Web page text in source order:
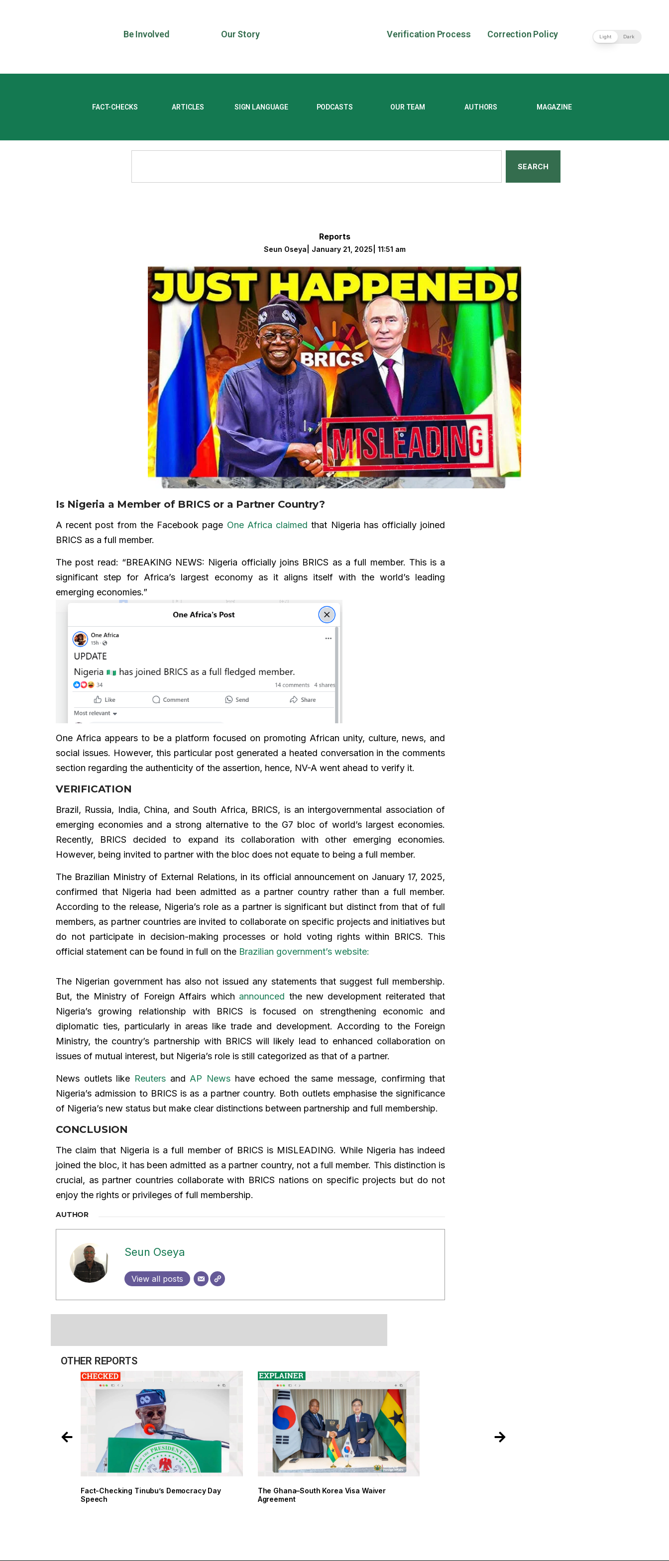
Be Involved Our Story Verification Process Correction Policy Light Dark
FACT-CHECKS ARTICLES SIGN LANGUAGE PODCASTS OUR TEAM AUTHORS MAGAZINE
SEARCH
Reports
Seun Oseya January 21, 2025 11:51 am
Is Nigeria a Member of BRICS or a Partner Country?
A recent post from the Facebook page One Africa claimed that Nigeria has officially joined
BRICS as a full member.
The post read: “BREAKING NEWS: Nigeria officially joins BRICS as a full member. This is a
significant step for Africa’s largest economy as it aligns itself with the world’s leading
emerging economies.”
One Africa appears to be a platform focused on promoting African unity, culture, news, and
social issues. However, this particular post generated a heated conversation in the comments
section regarding the authenticity of the assertion, hence, NV-A went ahead to verify it.
VERIFICATION
Brazil, Russia, India, China, and South Africa, BRICS, is an intergovernmental association of
emerging economies and a strong alternative to the G7 bloc of world’s largest economies.
Recently, BRICS decided to expand its collaboration with other emerging economies.
However, being invited to partner with the bloc does not equate to being a full member.
The Brazilian Ministry of External Relations, in its official announcement on January 17, 2025,
confirmed that Nigeria had been admitted as a partner country rather than a full member.
According to the release, Nigeria’s role as a partner is significant but distinct from that of full
members, as partner countries are invited to collaborate on specific projects and initiatives but
do not participate in decision-making processes or hold voting rights within BRICS. This
official statement can be found in full on the Brazilian government’s website:
The Nigerian government has also not issued any statements that suggest full membership.
But, the Ministry of Foreign Affairs which announced the new development reiterated that
Nigeria’s growing relationship with BRICS is focused on strengthening economic and
diplomatic ties, particularly in areas like trade and development. According to the Foreign
Ministry, the country’s partnership with BRICS will likely lead to enhanced collaboration on
issues of mutual interest, but Nigeria’s role is still categorized as that of a partner.
News outlets like Reutersand AP Newshave echoed the same message, confirming that
Nigeria’s admission to BRICS is as a partner country. Both outlets emphasise the significance
of Nigeria’s new status but make clear distinctions between partnership and full membership.
CONCLUSION
The claim that Nigeria is a full member of BRICS is MISLEADING. While Nigeria has indeed
joined the bloc, it has been admitted as a partner country, not a full member. This distinction is
crucial, as partner countries collaborate with BRICS nations on specific projects but do not
enjoy the rights or privileges of full membership.
AUTHOR
Seun Oseya
View all posts
OTHER REPORTS
Fact-Checking Tinubu’s Democracy Day
Speech
The Ghana–South Korea Visa Waiver
Agreement